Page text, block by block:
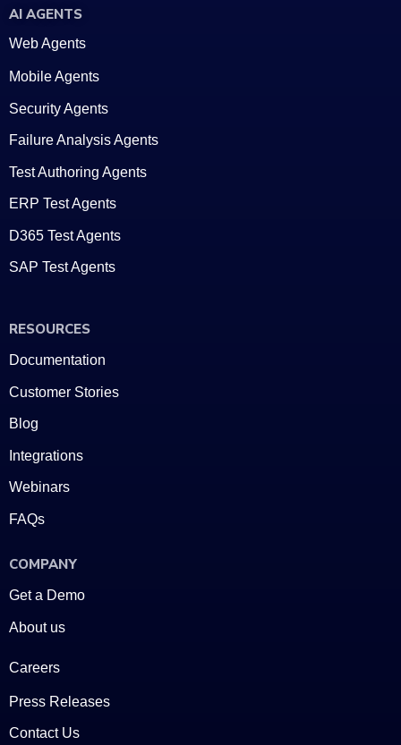
AI AGENTS
Web Agents
Mobile Agents
Security Agents
Failure Analysis Agents
Test Authoring Agents
ERP Test Agents
D365 Test Agents
SAP Test Agents
RESOURCES
Documentation
Customer Stories
Blog
Integrations
Webinars
FAQs
COMPANY
Get a Demo
About us
Careers
Press Releases
Contact Us